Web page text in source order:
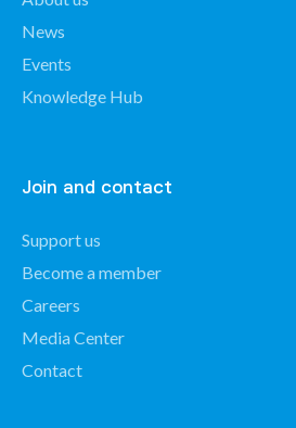
News
Events
Knowledge Hub
Join and contact
Support us
Become a member
Careers
Media Center
Contact